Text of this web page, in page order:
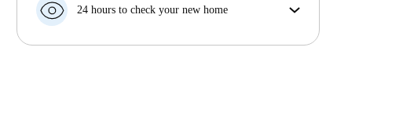
your move in date, we will either A) pay for a hotel
money in full.
24 hours to check your new home